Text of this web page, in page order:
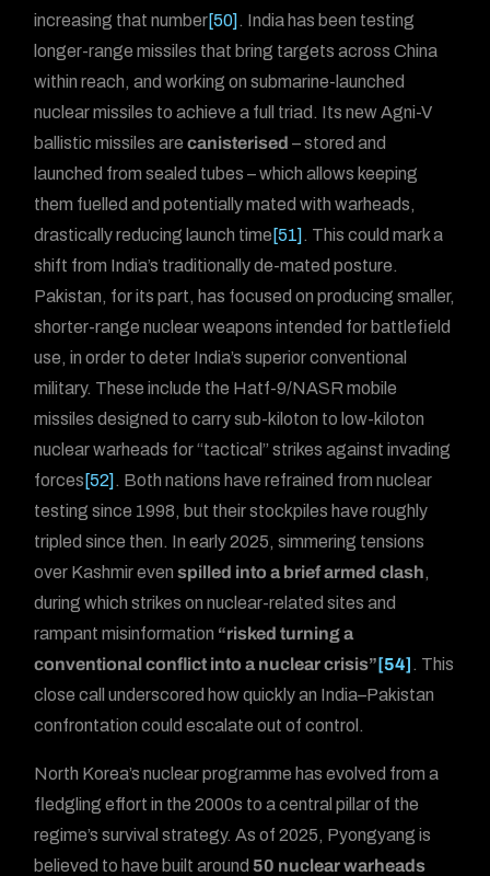
increasing that number[50] . India has been testing
longer-range missiles that bring targets across China
within reach, and working on submarine-launched
nuclear missiles to achieve a full triad. Its new Agni-V
ballistic missiles arecanisterised – stored and
launched from sealed tubes – which allows keeping
them fuelled and potentially mated with warheads,
drastically reducing launch time [51] . This could mark a
shift from India’s traditionally de-mated posture.
Pakistan, for its part, has focused on producing smaller,
shorter-range nuclear weapons intended for battlefield
use, in order to deter India’s superior conventional
military. These include the Hatf-9/NASR mobile
missiles designed to carry sub-kiloton to low-kiloton
nuclear warheads for “tactical” strikes against invading
forces [52] . Both nations have refrained from nuclear
testing since 1998, but their stockpiles have roughly
tripled since then. In early 2025, simmering tensions
over Kashmir evenspilled into a brief armed clash,
during which strikes on nuclear-related sites and
rampant misinformation “risked turning a
conventional conflict into a nuclear crisis”[54] . This
close call underscored how quickly an India–Pakistan
confrontation could escalate out of control.
North Korea’s nuclear programme has evolved from a
fledgling effort in the 2000s to a central pillar of the
regime’s survival strategy. As of 2025, Pyongyang is
believed to have built around 50 nuclear warheads